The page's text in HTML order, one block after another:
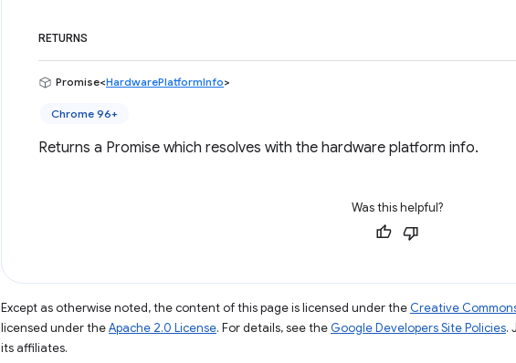
RETURNS
Promise<HardwarePlatformInfo>
Chrome 96+
Returns a Promise which resolves with the hardware platform info.
Was this helpful?
Except as otherwise noted, the content of this page is licensed under the Creative
licensed under theApache 2.0 License. For details, see the Google Developers Site Policies.
its affiliates.